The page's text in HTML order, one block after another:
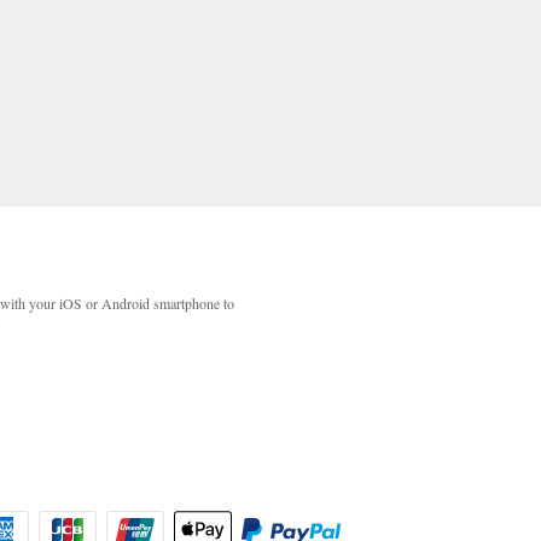
your iOS or Android smartphone to